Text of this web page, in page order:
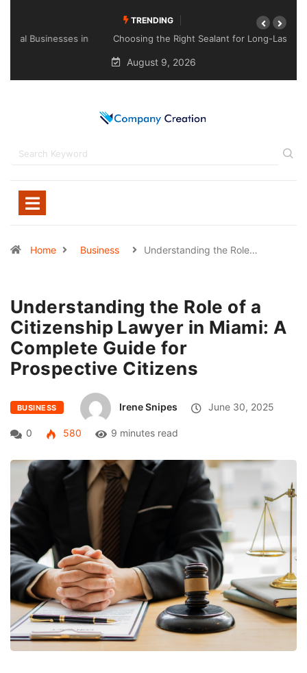
TRENDING
Choosing the Right Sealant for Long-Lasting Protection
Across Different Surfaces
August 9, 2026
Home Business Understanding the Role…
Understanding the Role of a
Citizenship Lawyer in Miami: A
Complete Guide for
Prospective Citizens
BUSINESS Irene Snipes June 30, 2025
0 580 9 minutes read